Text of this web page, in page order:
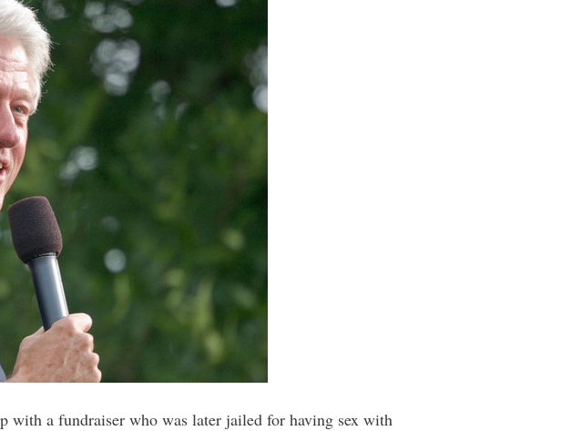
with a fundraiser who was later jailed for having sex with